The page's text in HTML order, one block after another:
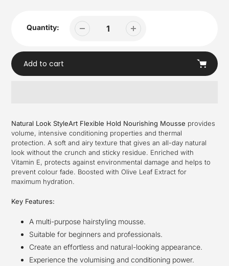
Quantity:
Add to cart
to
your
cart
Natural Look StyleArt Flexible Hold Nourishing Mousse provides
volume, intensive conditioning properties and thermal
protection. A soft and airy texture that gives an all-day natural
look without the crunch and sticky residue. Enriched with
Vitamin E, protects against environmental damage and helps to
prevent colour fade. Boosted with Olive Leaf Extract for
maximum hydration.
Key Features:
A multi-purpose hairstyling mousse.
Suitable for beginners and professionals.
Create an effortless and natural-looking appearance.
Experience the volumising and conditioning power.